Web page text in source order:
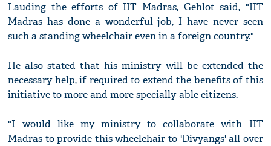
Lauding the efforts of IIT Madras, Gehlot said, "IIT
Madras has done a wonderful job, I have never seen
such a standing wheelchair even in a foreign country."
He also stated that his ministry will be extended the
necessary help, if required to extend the benefits of this
initiative to more and more specially-able citizens.
"I would like my ministry to collaborate with IIT
Madras to provide this wheelchair to 'Divyangs' all over